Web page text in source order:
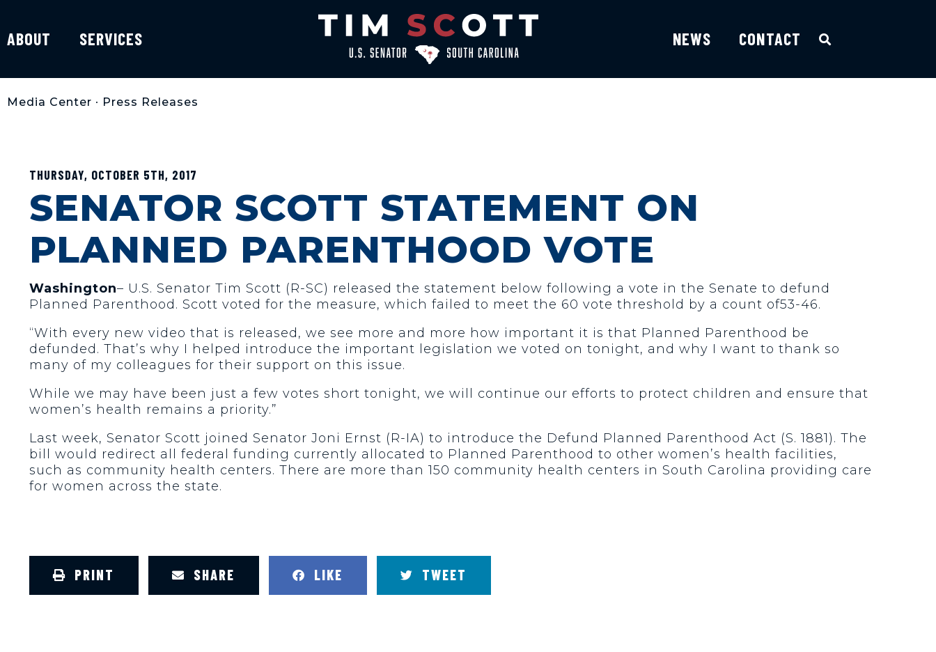
ABOUT SERVICES NEWS CONTACT
Media Center • Press Releases
THURSDAY, OCTOBER 5TH, 2017
SENATOR SCOTT STATEMENT ON
PLANNED PARENTHOOD VOTE
Washington– U.S. Senator Tim Scott (R-SC) released the statement below following a vote in the Senate to defund
Planned Parenthood. Scott voted for the measure, which failed to meet the 60 vote threshold by a count of53-46.
“With every new video that is released, we see more and more how important it is that Planned Parenthood be
defunded. That’s why I helped introduce the important legislation we voted on tonight, and why I want to thank so
many of my colleagues for their support on this issue.
While we may have been just a few votes short tonight, we will continue our efforts to protect children and ensure that
women’s health remains a priority.”
Last week, Senator Scott joined Senator Joni Ernst (R-IA) to introduce the Defund Planned Parenthood Act (S. 1881). The
bill would redirect all federal funding currently allocated to Planned Parenthood to other women’s health facilities,
such as community health centers. There are more than 150 community health centers in South Carolina providing care
for women across the state.
PRINT SHARE LIKE TWEET